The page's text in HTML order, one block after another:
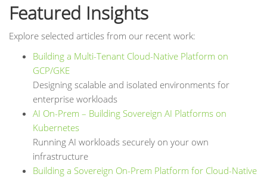
Featured Insights
Explore selected articles from our recent work:
Building a Multi-Tenant Cloud-Native Platform on
GCP/GKE
Designing scalable and isolated environments for
enterprise workloads
AI On-Prem – Building Sovereign AI Platforms on
Kubernetes
Running AI workloads securely on your own
infrastructure
Building a Sovereign On-Prem Platform for Cloud-Native